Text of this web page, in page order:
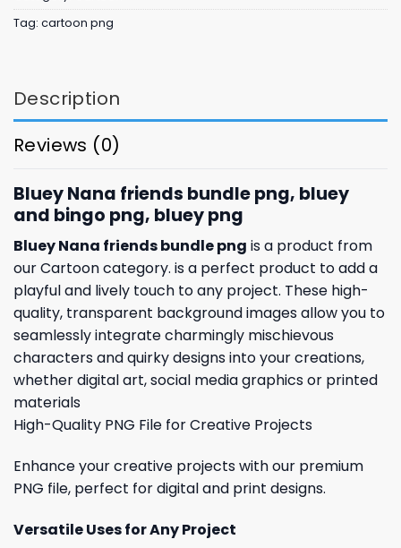
Tag: cartoon png
Description
Reviews (0)
Bluey Nana friends bundle png, bluey
and bingo png, bluey png
Bluey Nana friends bundle png is a product from
our Cartoon category. is a perfect product to add a
playful and lively touch to any project. These high-
quality, transparent background images allow you to
seamlessly integrate charmingly mischievous
characters and quirky designs into your creations,
whether digital art, social media graphics or printed
materials
High-Quality PNG File for Creative Projects
Enhance your creative projects with our premium
PNG file, perfect for digital and print designs.
Versatile Uses for Any Project